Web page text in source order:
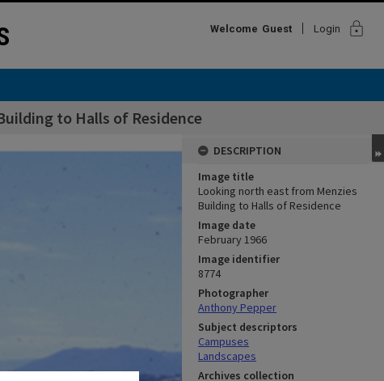
Welcome Guest Login lock
to Halls of Residence
DESCRIPTION
Image title
Looking north east from Menzies
Building to Halls of Residence
Image date
February 1966
Image identifier
8774
Photographer
Anthony Pepper
Subject descriptors
Campuses
Landscapes
Archives collection